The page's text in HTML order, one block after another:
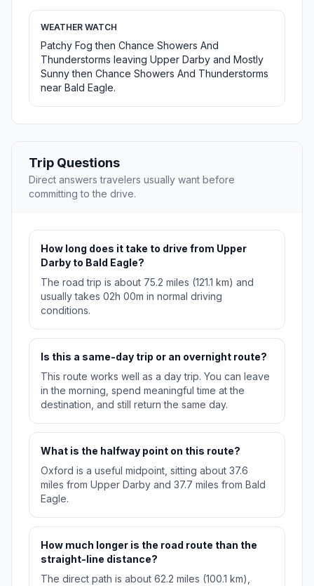
WEATHER WATCH
Patchy Fog then Chance Showers And
Thunderstorms leaving Upper Darby and Mostly
Sunny then Chance Showers And Thunderstorms
near Bald Eagle.
Trip Questions
Direct answers travelers usually want before
committing to the drive.
How long does it take to drive from Upper
Darby to Bald Eagle?
The road trip is about 75.2 miles (121.1 km) and
usually takes 02h 00m in normal driving
conditions.
Is this a same-day trip or an overnight route?
This route works well as a day trip. You can leave
in the morning, spend meaningful time at the
destination, and still return the same day.
What is the halfway point on this route?
Oxford is a useful midpoint, sitting about 37.6
miles from Upper Darby and 37.7 miles from Bald
Eagle.
How much longer is the road route than the
straight-line distance?
The direct path is about 62.2 miles (100.1 km),